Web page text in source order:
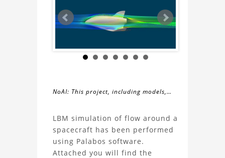
NoAI: This project, including models,
may not be used within datasets,
during the developmental process, or
as inputs for generative AI tools.
About
the
LBM simulation of flow around a
spacecraft has been performed
using Palabos software.
Attached you will find the